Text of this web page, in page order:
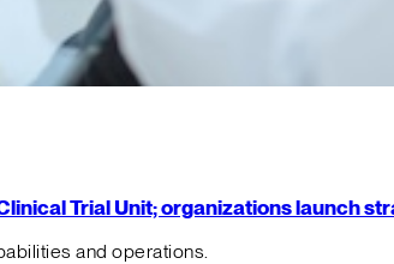
Trial Unit; organizations launch
and operations.